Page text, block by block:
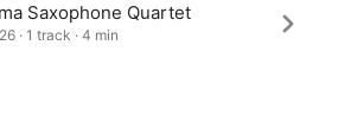
Saxophone Quartet
· 1 track · 4 min